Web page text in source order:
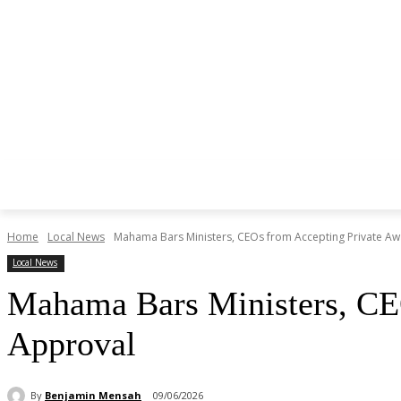
Home Local News Mahama Bars Ministers, CEOs from Accepting Private
Local News
Mahama Bars Ministers,
Approval
By Benjamin Mensah 09/06/2026